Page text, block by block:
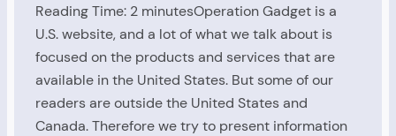
Reading Time: 2 minutesOperation Gadget is a
U.S. website, and a lot of what we talk about is
focused on the products and services that are
available in the United States. But some of our
readers are outside the United States and
Canada. Therefore we try to present information